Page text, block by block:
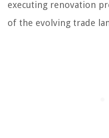
executing renovation
of the evolving trade